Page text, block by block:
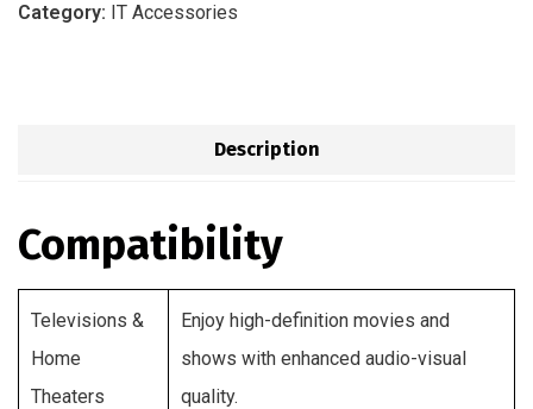
Category: IT Accessories
Description
Compatibility
Televisions &
Home
Theaters
Enjoy high-definition movies and
shows with enhanced audio-visual
quality.